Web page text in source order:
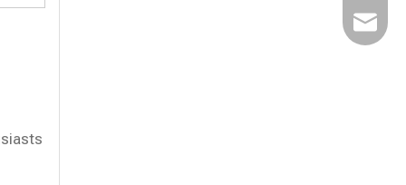
Email